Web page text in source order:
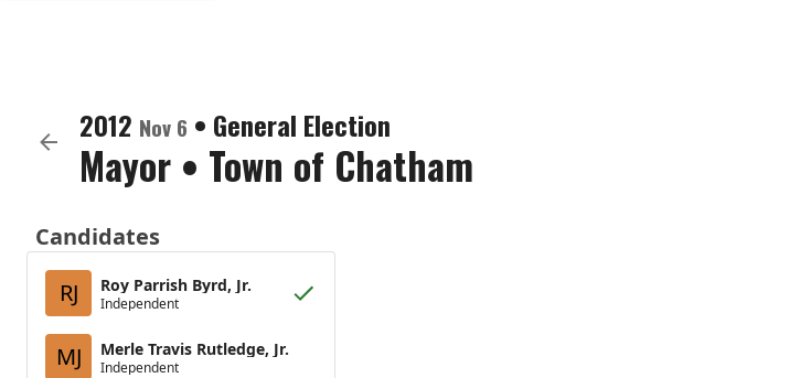
2012 Nov 6 • General Election
Mayor • Town of Chatham
Candidates
RJ
Roy Parrish Byrd, Jr.
Independent
MJ Merle Travis Rutledge, Jr.
Independent